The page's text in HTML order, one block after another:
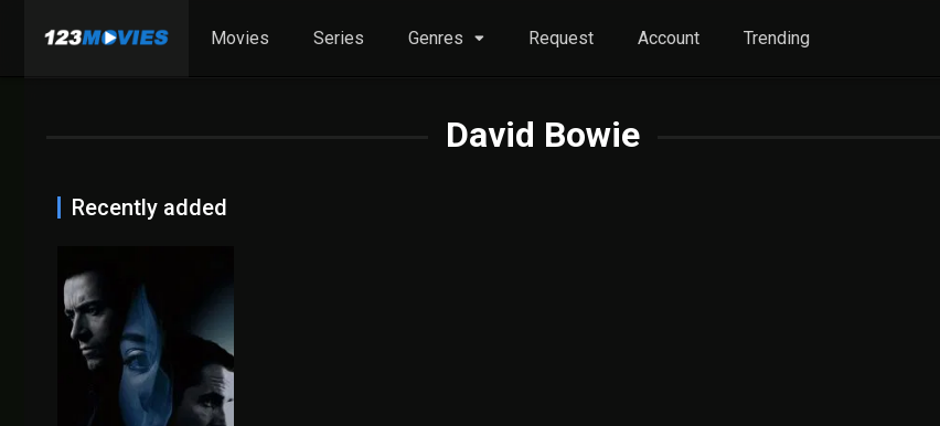
Movies Series Genres Request Account Trending
David Bowie
Recently added